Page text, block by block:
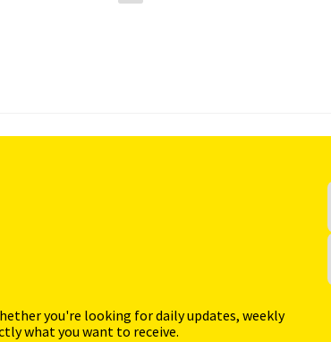
you're looking for daily updates, weekly
what you want to receive.